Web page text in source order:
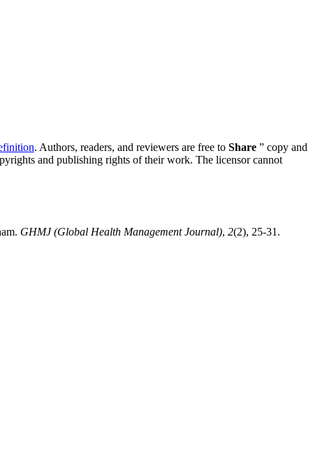
. Authors, readers, and reviewers are free to Share ” copy and
and publishing rights of their work. The licensor cannot
GHMJ (Global Health Management Journal), 2(2), 25-31.